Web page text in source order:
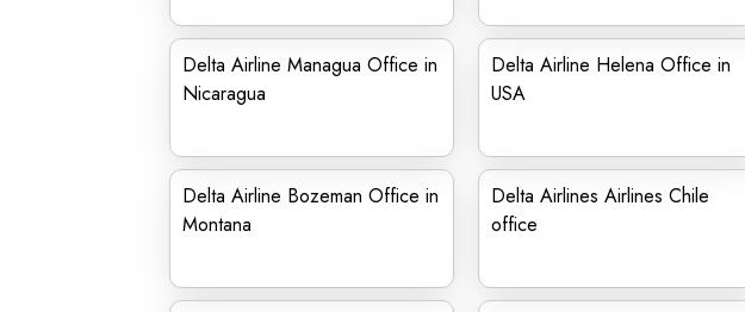
Delta Airline Managua Office in
Nicaragua
Delta Airline Helena Office in
USA
Delta Airline Bozeman Office in
Montana
Delta Airlines Airlines Chile
office